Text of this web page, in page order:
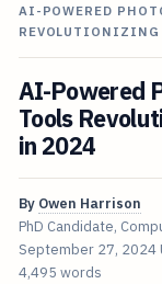
AI-POWERED
AI-Powered
Tools
in 2024
By Owen Harrison
PhD Candidate,
September 27, 2024
4,495 words